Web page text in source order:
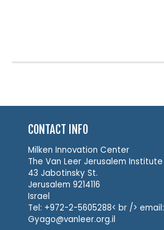
CONTACT INFO
Milken Innovation Center
The Van Leer Jerusalem Institute
43 Jabotinsky St.
Jerusalem 9214116
Israel
Tel: +972-2-5605288< br /> email:
Gyago@vanleer.org.il